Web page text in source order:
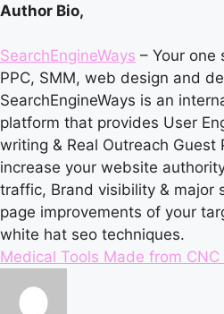
Author Bio,
SearchEngineWays – Your one
PPC, SMM, web design and
SearchEngineWays is an
platform that provides User
writing & Real Outreach Guest
increase your website
traffic, Brand visibility & major
page improvements of your
white hat seo techniques.
Tags:
Medical Tools Made from CNC